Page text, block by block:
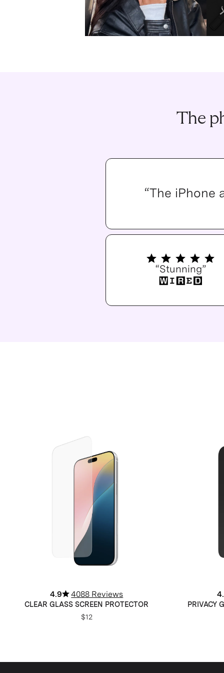
The
“The iPhone
“Stunning”
4.9 4088 Reviews
CLEAR GLASS SCREEN PROTECTOR
$12
PRIVACY